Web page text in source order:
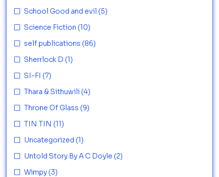
School Good and evil (5)
Science Fiction (10)
self publications (86)
Sherrlock D (1)
SI-FI (7)
Thara & Sithuwili (4)
Throne Of Glass (9)
TIN TIN (11)
Uncategorized (1)
Untold Story By A C Doyle (2)
Wimpy (3)